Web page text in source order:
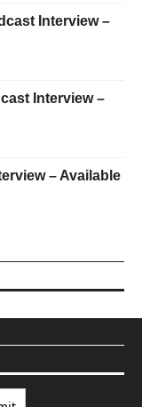
Interview –
Interview –
– Available